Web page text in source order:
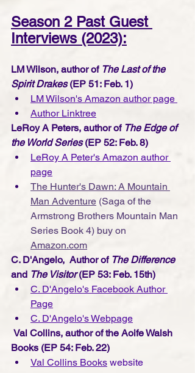
Season 2 Past Guest
Interviews (2023):
LM Wilson, author of The Last of the
Spirit Drakes (EP 51: Feb. 1)
LM Wilson's Amazon author page
Author Linktree
LeRoy A Peters, author of The Edge of
the World Series (EP 52: Feb. 8)
LeRoy A Peter's Amazon author
page
The Hunter's Dawn: A Mountain
Man Adventure (Saga of the
Armstrong Brothers Mountain Man
Series Book 4) buy on
Amazon.com
C. D'Angelo,  Author of The Difference
and The Visitor (EP 53: Feb. 15th)
C. D'Angelo's Facebook Author
Page
C. D'Angelo's Webpage
Val Collins, author of the Aoife Walsh
Books (EP 54: Feb. 22)
Val Collins Books website